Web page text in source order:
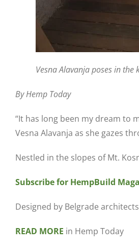
Vesna Alavanja poses in
By Hemp Today
“It has long been my dream to
Vesna Alavanja as she gazes
Nestled in the slopes of Mt.
Subscribe for HempBuild
Designed by Belgrade
READ MORE in Hemp Today